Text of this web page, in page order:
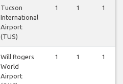
Tucson
International
Airport
(TUS)
1 1 1
Will Rogers
World
Airport
1 1 1